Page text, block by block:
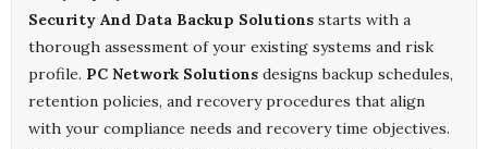
Security And Data Backup Solutions starts with a
thorough assessment of your existing systems and risk
profile. PC Network Solutions designs backup schedules,
retention policies, and recovery procedures that align
with your compliance needs and recovery time objectives.